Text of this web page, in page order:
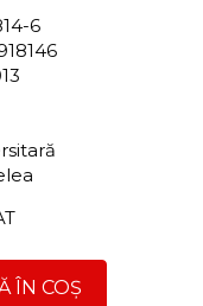
6
ÎN COȘ